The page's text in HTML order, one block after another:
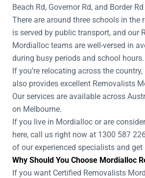
Beach Rd, Governor Rd, and Border
There are around three schools in the
is served by public transport, and our
Mordialloc teams are well-versed in
during busy periods and school hours.
If you’re relocating across the
also provides excellent Removalists
Our services are available across
on Melbourne.
If you live in Mordialloc or are
here, call us right now at 1300 587
of our experienced specialists and get
Why Should You Choose Mordialloc
If you want Certified Removalists